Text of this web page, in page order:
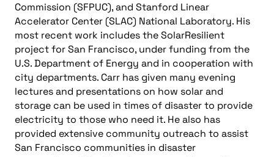
Commission (SFPUC), and Stanford Linear
Accelerator Center (SLAC) National Laboratory. His
most recent work includes the SolarResilient
project for San Francisco, under funding from the
U.S. Department of Energy and in cooperation with
city departments. Carr has given many evening
lectures and presentations on how solar and
storage can be used in times of disaster to provide
electricity to those who need it. He also has
provided extensive community outreach to assist
San Francisco communities in disaster